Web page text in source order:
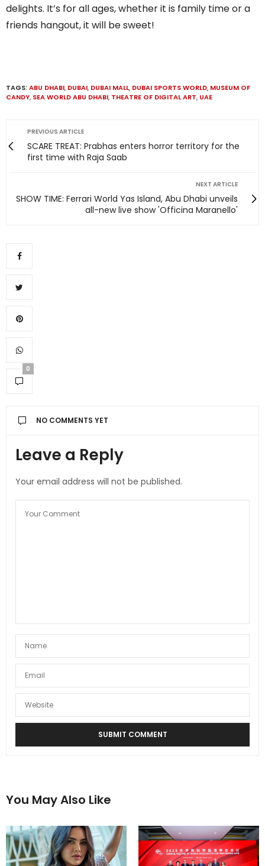
delights. It’s for all ages, whether it is family time or a
friends hangout, it will be sweet!
TAGS:ABU DHABI, DUBAI, DUBAI MALL, DUBAI SPORTS WORLD, MUSEUM OF
CANDY, SEA WORLD ABU DHABI, THEATRE OF DIGITAL ART, UAE
PREVIOUS ARTICLE
SCARE TREAT: Prabhas enters horror territory for the
first time with Raja Saab
NEXT ARTICLE
SHOW TIME: Ferrari World Yas Island, Abu Dhabi unveils
all-new live show 'Officina Maranello'
0
NO COMMENTS YET
Leave a Reply
Your email address will not be published.
You May Also Like